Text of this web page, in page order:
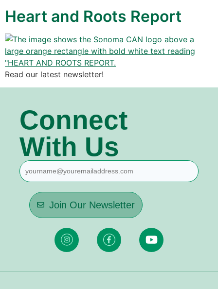
Heart and Roots Report
Read our latest newsletter!
Connect
With Us
Join Our Newsletter